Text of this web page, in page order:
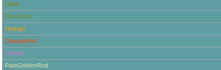
Olive
OliveDrab
Orange
OrangeRed
Orchid
PaleGoldenRod